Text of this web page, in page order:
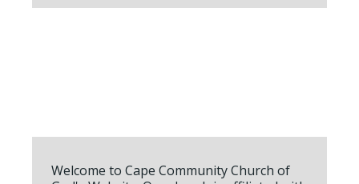
Welcome to Cape Community Church of